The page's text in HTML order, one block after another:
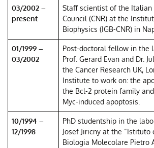
03/2002 –
present
Staff scientist of the Italian
Council (CNR) at the
Biophysics (IGB-CNR) in
01/1999 –
03/2002
Post-doctoral fellow in the
Prof. Gerard Evan and Dr.
the Cancer Research UK,
Institute to work on: the
the Bcl-2 protein family
Myc-induced apoptosis.
10/1994 –
12/1998
PhD studentship in the
Josef Jiricny at the “Istituto
Biologia Molecolare Pietro